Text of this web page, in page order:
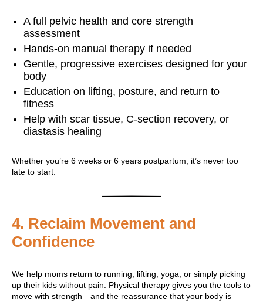
A full pelvic health and core strength
assessment
Hands-on manual therapy if needed
Gentle, progressive exercises designed for your
body
Education on lifting, posture, and return to
fitness
Help with scar tissue, C-section recovery, or
diastasis healing
Whether you’re 6 weeks or 6 years postpartum, it’s never too
late to start.
4. Reclaim Movement and
Confidence
We help moms return to running, lifting, yoga, or simply picking
up their kids without pain. Physical therapy gives you the tools to
move with strength—and the reassurance that your body is